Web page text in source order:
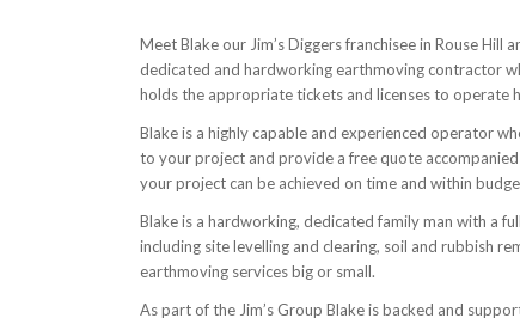
Meet Blake our Jim’s Diggers franchisee in Rouse Hill
dedicated and hardworking earthmoving contractor
holds the appropriate tickets and licenses to operate
Blake is a highly capable and experienced operator
to your project and provide a free quote
your project can be achieved on time and within
Blake is a hardworking, dedicated family man with a
including site levelling and clearing, soil and rubbish
earthmoving services big or small.
As part of the Jim’s Group Blake is backed and